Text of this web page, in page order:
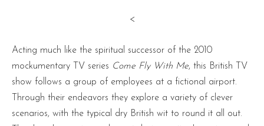
<
Acting much like the spiritual successor of the 2010
mockumentary TV series Come Fly With Me, this British TV
show follows a group of employees at a fictional airport.
Through their endeavors they explore a variety of clever
scenarios, with the typical dry British wit to round it all out.